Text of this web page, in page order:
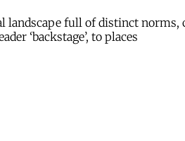
full of distinct norms,
‘backstage’, to places